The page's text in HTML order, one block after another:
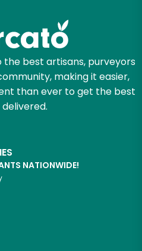
best artisans, purveyors
making it easier,
than ever to get the best
NATIONWIDE!
RISK-FREE
shop!